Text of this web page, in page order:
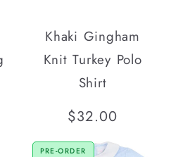
Khaki Gingham
Knit Turkey Polo
Shirt
Regular
price
$32.00
PRE-ORDER